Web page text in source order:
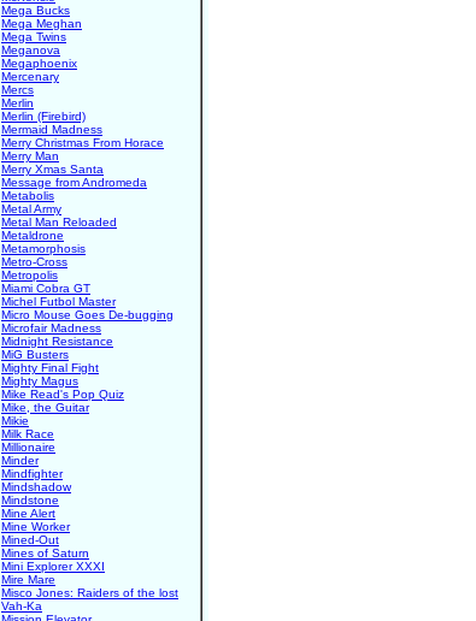
Mega Bucks
Mega Meghan
Mega Twins
Meganova
Megaphoenix
Mercenary
Mercs
Merlin
Merlin (Firebird)
Mermaid Madness
Merry Christmas From Horace
Merry Man
Merry Xmas Santa
Message from Andromeda
Metabolis
Metal Army
Metal Man Reloaded
Metaldrone
Metamorphosis
Metro-Cross
Metropolis
Miami Cobra GT
Michel Futbol Master
Micro Mouse Goes De-bugging
Microfair Madness
Midnight Resistance
MiG Busters
Mighty Final Fight
Mighty Magus
Mike Read's Pop Quiz
Mike, the Guitar
Mikie
Milk Race
Millionaire
Minder
Mindfighter
Mindshadow
Mindstone
Mine Alert
Mine Worker
Mined-Out
Mines of Saturn
Mini Explorer XXXI
Mire Mare
Misco Jones: Raiders of the lost
Vah-Ka